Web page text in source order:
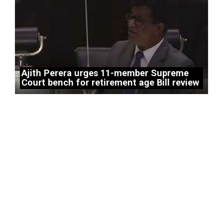
Ajith Perera urges 11-member Supreme
Court bench for retirement age Bill review